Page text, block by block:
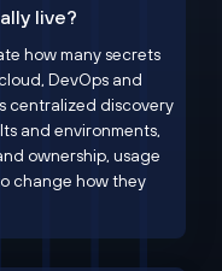
live?
how many secrets
DevOps and
centralized discovery
and environments,
ownership, usage
change how they